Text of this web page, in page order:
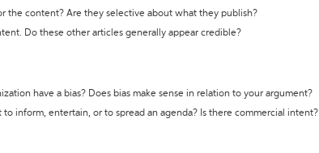
the content? Are they selective about what they publish?
Do these other articles generally appear credible?
have a bias? Does bias make sense in relation to your argument?
to inform, entertain, or to spread an agenda? Is there commercial intent?